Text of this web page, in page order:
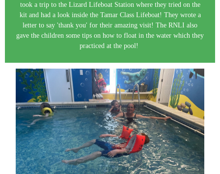
took a trip to the Lizard Lifeboat Station where they tried on the
kit and had a look inside the Tamar Class Lifeboat! They wrote a
letter to say 'thank you' for their amazing visit! The RNLI also
gave the children some tips on how to float in the water which they
practiced at the pool!